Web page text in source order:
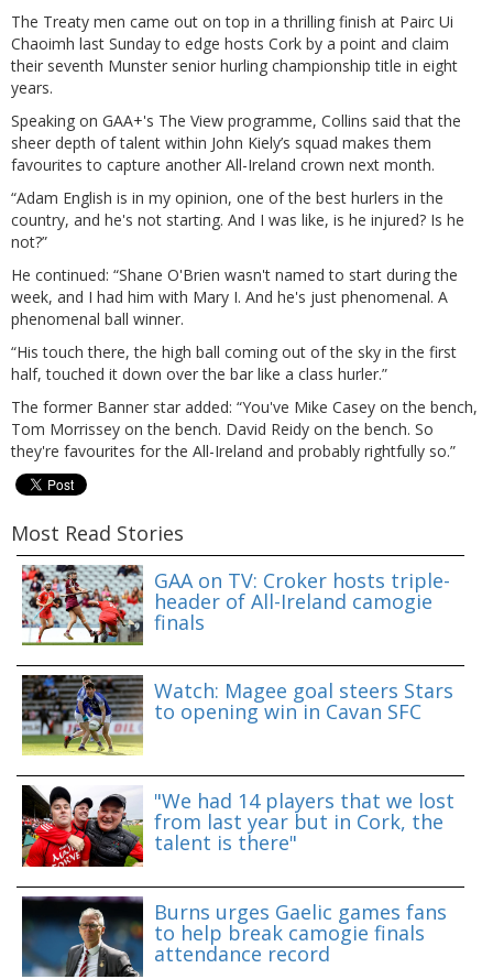
The Treaty men came out on top in a thrilling finish at Pairc Ui
Chaoimh last Sunday to edge hosts Cork by a point and claim
their seventh Munster senior hurling championship title in eight
years.
Speaking on GAA+'s The View programme, Collins said that the
sheer depth of talent within John Kiely’s squad makes them
favourites to capture another All-Ireland crown next month.
“Adam English is in my opinion, one of the best hurlers in the
country, and he's not starting. And I was like, is he injured? Is he
not?”
He continued: “Shane O'Brien wasn't named to start during the
week, and I had him with Mary I. And he's just phenomenal. A
phenomenal ball winner.
“His touch there, the high ball coming out of the sky in the first
half, touched it down over the bar like a class hurler.”
The former Banner star added: “You've Mike Casey on the bench,
Tom Morrissey on the bench. David Reidy on the bench. So
they're favourites for the All-Ireland and probably rightfully so.”
Most Read Stories
GAA on TV: Croker hosts triple-
header of All-Ireland camogie
finals
Watch: Magee goal steers Stars
to opening win in Cavan SFC
"We had 14 players that we lost
from last year but in Cork, the
talent is there"
Burns urges Gaelic games fans
to help break camogie finals
attendance record